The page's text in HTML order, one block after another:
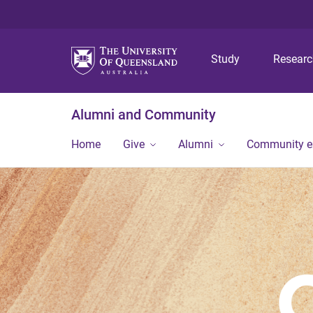
Study
Alumni and Community
Home Give Alumni Community